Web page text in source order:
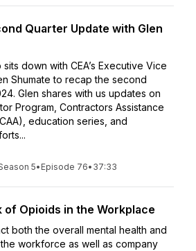
Quarter Update with Glen
down with CEA’s Executive Vice
Shumate to recap the second
Glen shares with us updates on
Program, Contractors Assistance
education series, and
5• Episode 76• 37:33
of Opioids in the Workplace
both the overall mental health and
workforce as well as company